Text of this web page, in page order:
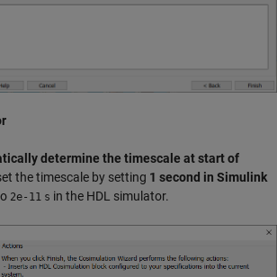
determine the timescale at start of
the timescale by setting 1 second in Simulink
2e-11 s in the HDL simulator.